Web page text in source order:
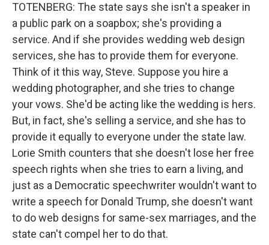
TOTENBERG: The state says she isn't a speaker in
a public park on a soapbox; she's providing a
service. And if she provides wedding web design
services, she has to provide them for everyone.
Think of it this way, Steve. Suppose you hire a
wedding photographer, and she tries to change
your vows. She'd be acting like the wedding is hers.
But, in fact, she's selling a service, and she has to
provide it equally to everyone under the state law.
Lorie Smith counters that she doesn't lose her free
speech rights when she tries to earn a living, and
just as a Democratic speechwriter wouldn't want to
write a speech for Donald Trump, she doesn't want
to do web designs for same-sex marriages, and the
state can't compel her to do that.